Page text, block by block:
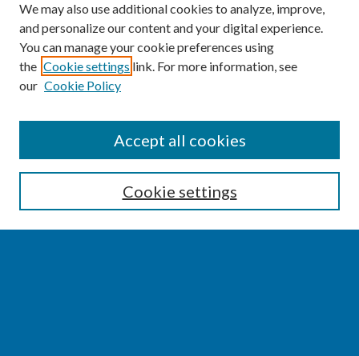
Enter search terms:
We may also use additional cookies to analyze, improve,
and personalize our content and your digital experience.
You can manage your cookie preferences using
the Cookie settings link. For more information, see
our Cookie Policy
Cookie settings
Accept all cookies